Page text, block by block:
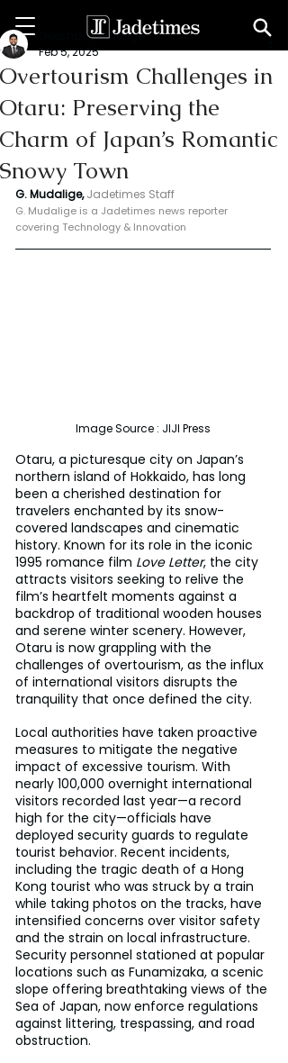
Overtourism Challenges in
Otaru: Preserving the
Charm of Japan’s Romantic
Snowy Town
Geeshan Mudalige
Feb 5, 2025
G. Mudalige, Jadetimes Staff
G. Mudalige is a Jadetimes news reporter
covering Technology & Innovation
Image Source : JIJI Press
Otaru, a picturesque city on Japan’s
northern island of Hokkaido, has long
been a cherished destination for
travelers enchanted by its snow-
covered landscapes and cinematic
history. Known for its role in the iconic
1995 romance film Love Letter, the city
attracts visitors seeking to relive the
film’s heartfelt moments against a
backdrop of traditional wooden houses
and serene winter scenery. However,
Otaru is now grappling with the
challenges of overtourism, as the influx
of international visitors disrupts the
tranquility that once defined the city.
Local authorities have taken proactive
measures to mitigate the negative
impact of excessive tourism. With
nearly 100,000 overnight international
visitors recorded last year—a record
high for the city—officials have
deployed security guards to regulate
tourist behavior. Recent incidents,
including the tragic death of a Hong
Kong tourist who was struck by a train
while taking photos on the tracks, have
intensified concerns over visitor safety
and the strain on local infrastructure.
Security personnel stationed at popular
locations such as Funamizaka, a scenic
slope offering breathtaking views of the
Sea of Japan, now enforce regulations
against littering, trespassing, and road
obstruction.